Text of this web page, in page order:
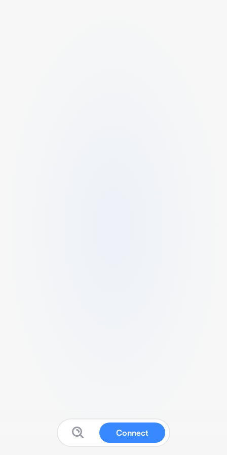
Connect